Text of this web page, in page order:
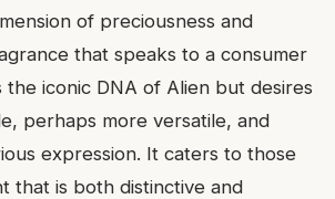
of preciousness and
that speaks to a consumer
iconic DNA of Alien but desires
perhaps more versatile, and
expression. It caters to those
that is both distinctive and